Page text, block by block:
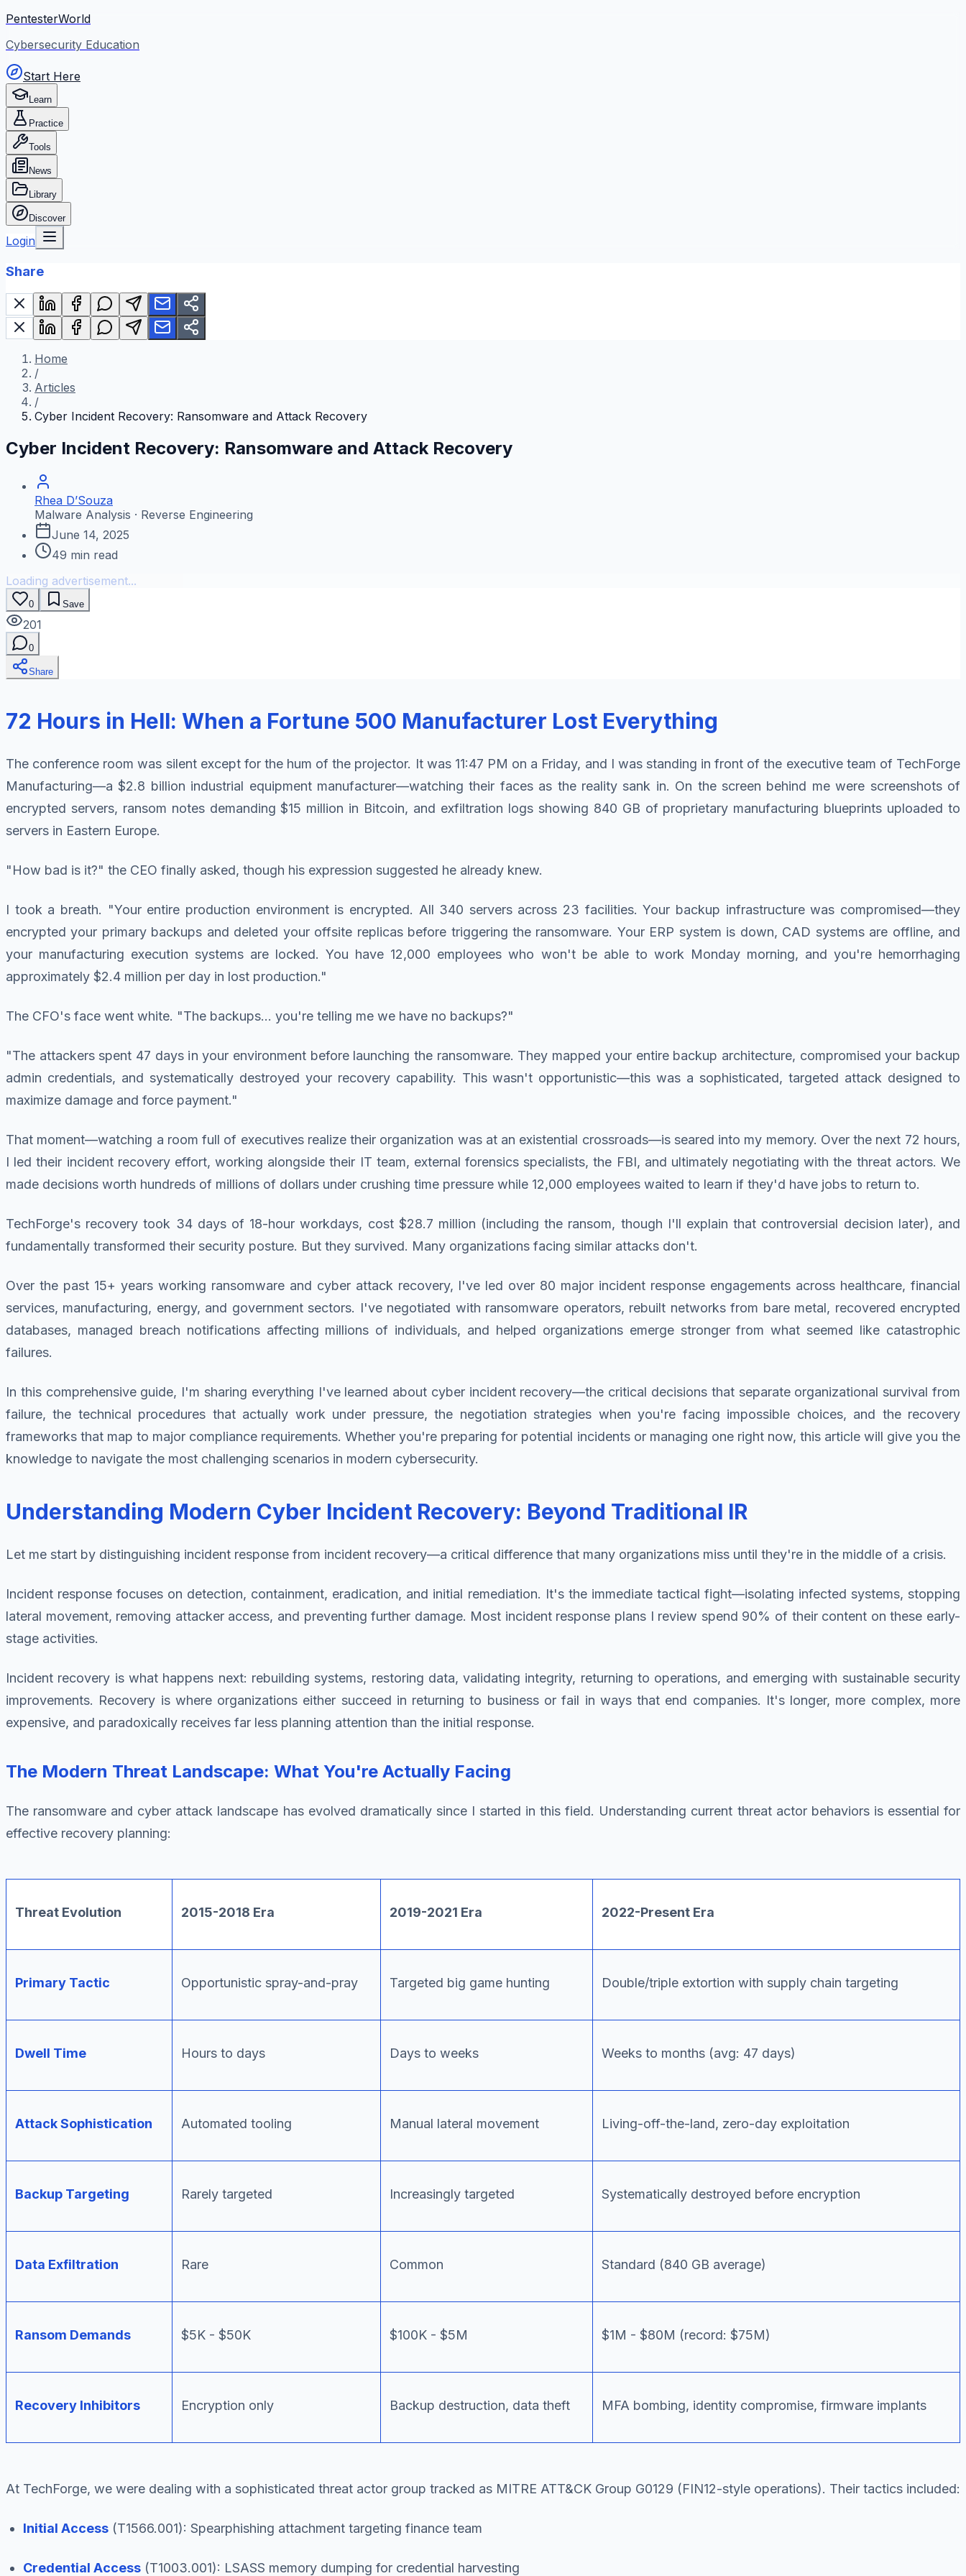
PentesterWorld
Cybersecurity Education
Start Here
Learn
Practice
Tools
News
Library
Discover
Login
Share
Home
/
Articles
/
Cyber Incident Recovery: Ransomware and Attack Recovery
Cyber Incident Recovery: Ransomware and Attack Recovery
Rhea D’Souza
Malware Analysis · Reverse Engineering
June 14, 2025
49 min read
Loading advertisement...
0 Save
201
0
Share
72 Hours in Hell: When a Fortune 500 Manufacturer Lost Everything
The conference room was silent except for the hum of the projector. It was 11:47 PM on a Friday, and I was standing in front of the executive team of TechForge
Manufacturing—a $2.8 billion industrial equipment manufacturer—watching their faces as the reality sank in. On the screen behind me were screenshots of
encrypted servers, ransom notes demanding $15 million in Bitcoin, and exfiltration logs showing 840 GB of proprietary manufacturing blueprints uploaded to
servers in Eastern Europe.
"How bad is it?" the CEO finally asked, though his expression suggested he already knew.
I took a breath. "Your entire production environment is encrypted. All 340 servers across 23 facilities. Your backup infrastructure was compromised—they
encrypted your primary backups and deleted your offsite replicas before triggering the ransomware. Your ERP system is down, CAD systems are offline, and
your manufacturing execution systems are locked. You have 12,000 employees who won't be able to work Monday morning, and you're hemorrhaging
approximately $2.4 million per day in lost production."
The CFO's face went white. "The backups... you're telling me we have no backups?"
"The attackers spent 47 days in your environment before launching the ransomware. They mapped your entire backup architecture, compromised your backup
admin credentials, and systematically destroyed your recovery capability. This wasn't opportunistic—this was a sophisticated, targeted attack designed to
maximize damage and force payment."
That moment—watching a room full of executives realize their organization was at an existential crossroads—is seared into my memory. Over the next 72 hours,
I led their incident recovery effort, working alongside their IT team, external forensics specialists, the FBI, and ultimately negotiating with the threat actors. We
made decisions worth hundreds of millions of dollars under crushing time pressure while 12,000 employees waited to learn if they'd have jobs to return to.
TechForge's recovery took 34 days of 18-hour workdays, cost $28.7 million (including the ransom, though I'll explain that controversial decision later), and
fundamentally transformed their security posture. But they survived. Many organizations facing similar attacks don't.
Over the past 15+ years working ransomware and cyber attack recovery, I've led over 80 major incident response engagements across healthcare, financial
services, manufacturing, energy, and government sectors. I've negotiated with ransomware operators, rebuilt networks from bare metal, recovered encrypted
databases, managed breach notifications affecting millions of individuals, and helped organizations emerge stronger from what seemed like catastrophic
failures.
In this comprehensive guide, I'm sharing everything I've learned about cyber incident recovery—the critical decisions that separate organizational survival from
failure, the technical procedures that actually work under pressure, the negotiation strategies when you're facing impossible choices, and the recovery
frameworks that map to major compliance requirements. Whether you're preparing for potential incidents or managing one right now, this article will give you the
knowledge to navigate the most challenging scenarios in modern cybersecurity.
Understanding Modern Cyber Incident Recovery: Beyond Traditional IR
Let me start by distinguishing incident response from incident recovery—a critical difference that many organizations miss until they're in the middle of a crisis.
Incident response focuses on detection, containment, eradication, and initial remediation. It's the immediate tactical fight—isolating infected systems, stopping
lateral movement, removing attacker access, and preventing further damage. Most incident response plans I review spend 90% of their content on these early-
stage activities.
Incident recovery is what happens next: rebuilding systems, restoring data, validating integrity, returning to operations, and emerging with sustainable security
improvements. Recovery is where organizations either succeed in returning to business or fail in ways that end companies. It's longer, more complex, more
expensive, and paradoxically receives far less planning attention than the initial response.
The Modern Threat Landscape: What You're Actually Facing
The ransomware and cyber attack landscape has evolved dramatically since I started in this field. Understanding current threat actor behaviors is essential for
effective recovery planning:
Threat Evolution 2015-2018 Era 2019-2021 Era 2022-Present Era
Primary Tactic Opportunistic spray-and-pray Targeted big game hunting Double/triple extortion with supply chain targeting
Dwell Time Hours to days Days to weeks Weeks to months (avg: 47 days)
Attack Sophistication Automated tooling Manual lateral movement Living-off-the-land, zero-day exploitation
Backup Targeting Rarely targeted Increasingly targeted Systematically destroyed before encryption
Data Exfiltration Rare Common Standard (840 GB average)
Ransom Demands $5K - $50K $100K - $5M $1M - $80M (record: $75M)
Recovery Inhibitors Encryption only Backup destruction, data theft MFA bombing, identity compromise, firmware implants
At TechForge, we were dealing with a sophisticated threat actor group tracked as MITRE ATT&CK Group G0129 (FIN12-style operations). Their tactics included:
Initial Access (T1566.001): Spearphishing attachment targeting finance team
Credential Access (T1003.001): LSASS memory dumping for credential harvesting